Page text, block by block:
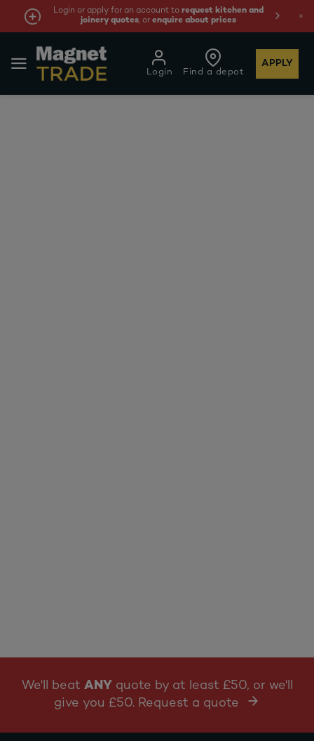
Login or apply for an account to request kitchen and
joinery quotes, orenquire about prices
Find a depot
Login
APPLY
We'll beat ANY quote by at least £50, or we'll
give you £50. Request a quote